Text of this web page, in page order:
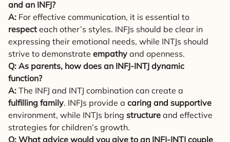
and an INFJ?
A: For effective communication, it is essential to
respect each other’s styles. INFJs should be clear in
expressing their emotional needs, while INTJs should
strive to demonstrate empathy and openness.
Q: As parents, how does an INFJ-INTJ dynamic
function?
A: The INFJ and INTJ combination can create a
fulfilling family. INFJs provide a caring and supportive
environment, while INTJs bring structure and effective
strategies for children’s growth.
Q: What advice would you give to an INFJ-INTJ couple